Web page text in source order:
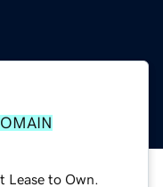
to Own.